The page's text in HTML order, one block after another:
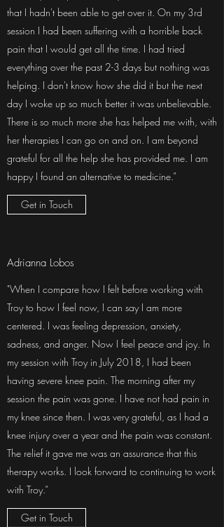
that I hadn't been able to get over it. On my 3rd
session I had been suffering with a horrible back
pain that I would get all the time. I had tried
everything over the past 2-3 days but nothing was
helping. I don't know how she did it but the next
day I woke up so much better it was unbelievable.
There is so much more she has helped me with, with
her therapies I can go on and on. I am beyond
grateful for all the help she has provided me. I am
happy I found an alternative to medicine.”
Get in Touch
Adrianna Lobos
"When I compare how I felt before working with
Troy to how I feel now, I can say I am more
centered. I was feeling depression, anxiety,
sadness, and anger. Now I feel peace and joy. In
my session with Troy in July 2018, I had been
having severe knee pain. The morning after my
session the pain was gone. I have not had pain in
my knee since then. I was very grateful, as I had a
knee injury over a year and the pain was constant.
The relief it gave me was an assurance that this
therapy works. I look forward to continuing to work
with Troy.”
Get in Touch